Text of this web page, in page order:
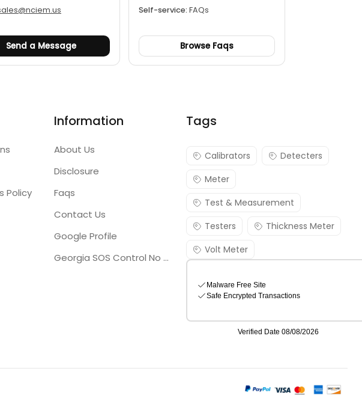
Send a Message
Self-service: FAQs
Browse Faqs
Policy
Information
About Us
Disclosure
Faqs
Contact Us
Google Profile
Georgia SOS Control No 25036795
Tags
Calibrators
Detecters
Meter
Test & Measurement
Testers
Thickness Meter
Volt Meter